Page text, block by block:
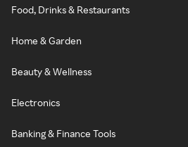
Food, Drinks & Restaurants
Home & Garden
Beauty & Wellness
Electronics
Banking & Finance Tools